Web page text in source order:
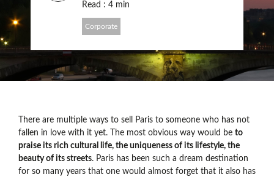
Read : 4 min
Corporate
There are multiple ways to sell Paris to someone who has not
fallen in love with it yet. The most obvious way would be to
praise its rich cultural life, the uniqueness of its lifestyle, the
beauty of its streets. Paris has been such a dream destination
for so many years that one would almost forget that it also has